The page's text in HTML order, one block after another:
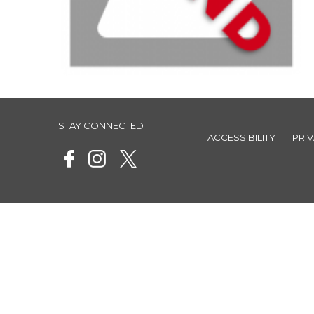
STAY CONNECTED
ACCESSIBILITY